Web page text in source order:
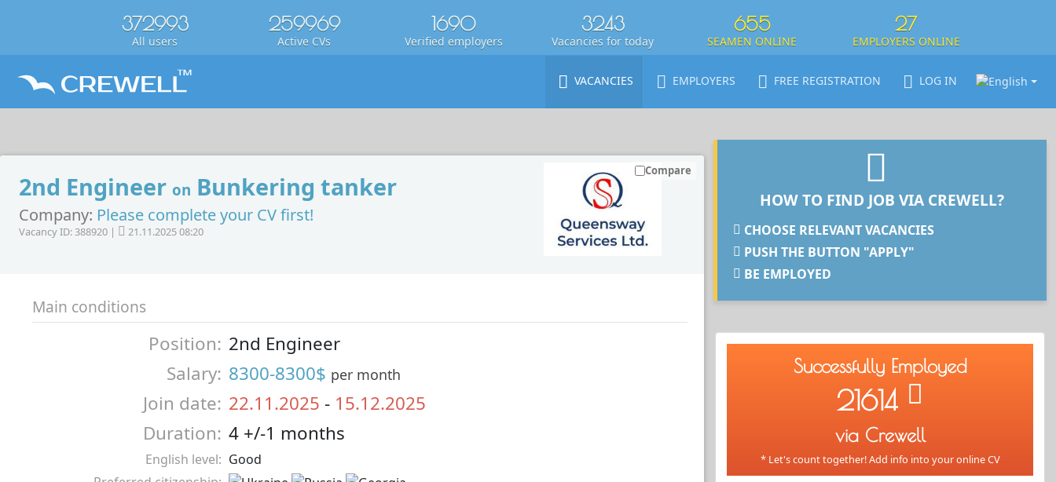
372993
All users
259969
Active CVs
1690
Verified employers
3243
Vacancies for today
655
SEAMEN ONLINE
27
EMPLOYERS ONLINE
VACANCIES EMPLOYERS FREE REGISTRATION LOG IN
2nd Engineer on Bunkering tanker
Company: Please complete your CV first!
Vacancy ID: 388920 | 21.11.2025 08:20
Compare
Main conditions
Position: 2nd Engineer
Salary: 8300-8300$ per month
Join date: 22.11.2025 - 15.12.2025
Duration: 4 +/-1 months
English level: Good
HOW TO FIND JOB VIA CREWELL?
CHOOSE RELEVANT VACANCIES
PUSH THE BUTTON "APPLY"
BE EMPLOYED
Successfully Employed
21614
via Crewell
* Let's count together! Add info into your online CV